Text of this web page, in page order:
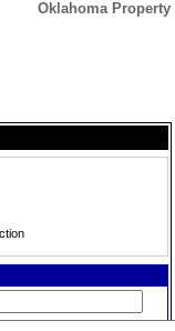
Oklahoma